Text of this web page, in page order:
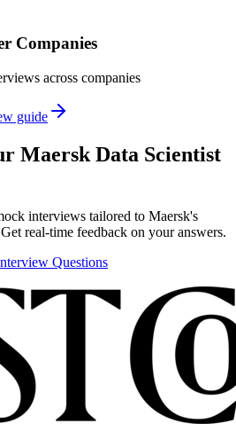
Companies
across companies
guide
Maersk Data Scientist
interviews tailored to Maersk's
real-time feedback on your answers.
Questions